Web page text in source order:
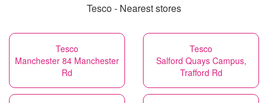
Tesco - Nearest stores
Tesco
Manchester 84 Manchester
Rd
Tesco
Salford Quays Campus,
Trafford Rd